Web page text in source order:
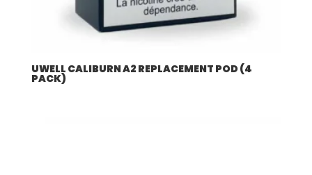
UWELL CALIBURN A2 REPLACEMENT POD (4
PACK)